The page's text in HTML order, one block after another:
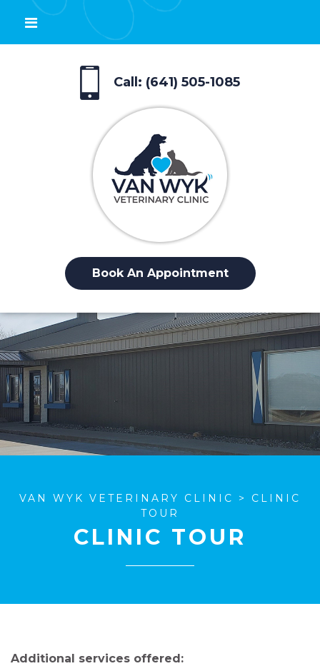
Call: (641) 505-1085
Book An Appointment
VAN WYK VETERINARY CLINIC > CLINIC
TOUR
CLINIC TOUR
Additional services offered: